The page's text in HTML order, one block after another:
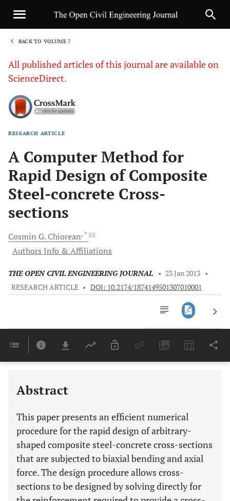
BACK TO VOLUME 7
All published articles of this journal are available on
ScienceDirect.
RESEARCH ARTICLE
A Computer Method for
Rapid Design of Composite
Steel-concrete Cross-
sections
Cosmin G. Chiorean, *
Authors Info & Affiliations
THE OPEN CIVIL ENGINEERING JOURNAL • 23 Jan 2013 •
RESEARCH ARTICLE • DOI: 10.2174/1874149501307010001
Last 6 Months 11,803
Abstract
This paper presents an efficient numerical
procedure for the rapid design of arbitrary-
shaped composite steel-concrete cross-sections
that are subjected to biaxial bending and axial
force. The design procedure allows cross-
sections to be designed by solving directly for